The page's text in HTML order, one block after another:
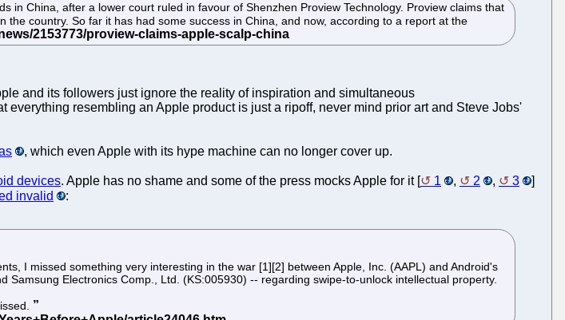
in China, after a lower court ruled in favour of Shenzhen Proview Technology. Proview claims that
country. So far it has had some success in China, and now, according to a report at the
and its followers just ignore the reality of inspiration and simultaneous
resembling an Apple product is just a ripoff, never mind prior art and Steve Jobs'
, which even Apple with its hype machine can no longer cover up.
devices. Apple has no shame and some of the press mocks Apple for it [ 1 , 2 , 3
]
invalid :
I missed something very interesting in the war [1][2] between Apple, Inc. (AAPL) and Android's
Electronics Comp., Ltd. (KS:005930) -- regarding swipe-to-unlock intellectual property.